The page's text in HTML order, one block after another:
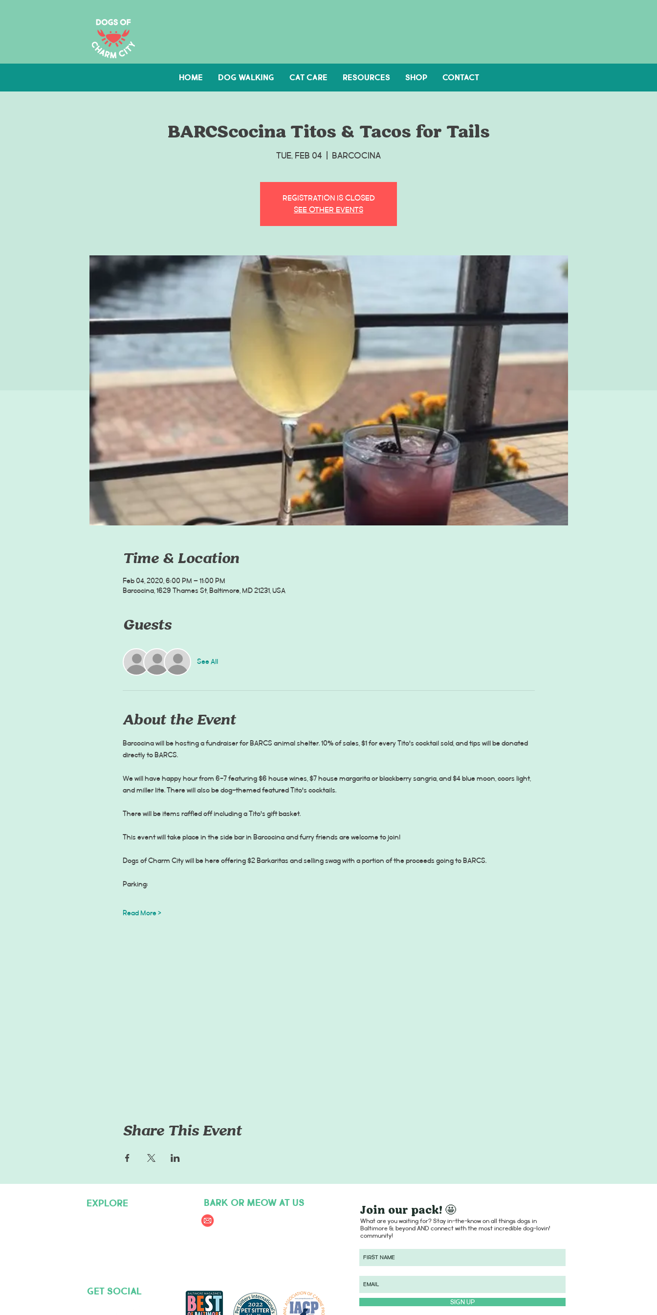
BARCScocina Titos & Tacos for Tails
Tue, Feb 04 Barcocina
Registration is Closed
See other events
Time & Location
Feb 04, 2020, 6:00 PM – 11:00 PM
Barcocina, 1629 Thames St, Baltimore, MD 21231, USA
Guests
See All
About the Event
Barcocina will be hosting a fundraiser for BARCS animal shelter. 10% of sales, $1 for every Tito's cocktail sold, and tips will be donated
We will have happy hour from 6-7 featuring $6 house wines, $7 house margarita or blackberry sangria, and $4 blue moon, coors light,
and miller lite. There will also be dog-themed featured Tito's cocktails.
This event will take place in the side bar in Barcocina and furry friends are welcome to join!
Read More >
Share This Event
HOME DOG WALKING Cat Care Resources Shop CONTACT
Join our pack! 🤩
What are you waiting for? Stay in-the-know on all things dogs in
Baltimore & beyond AND connect with the most incredible dog-lovin'
community!
SIGN UP
BARK OR MEOW AT US
EXPLORE
Get social